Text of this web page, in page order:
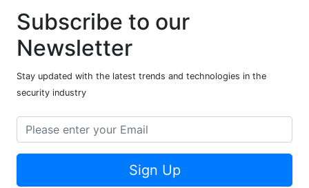
Subscribe to our
Newsletter
Stay updated with the latest trends and technologies in the
security industry
Sign Up